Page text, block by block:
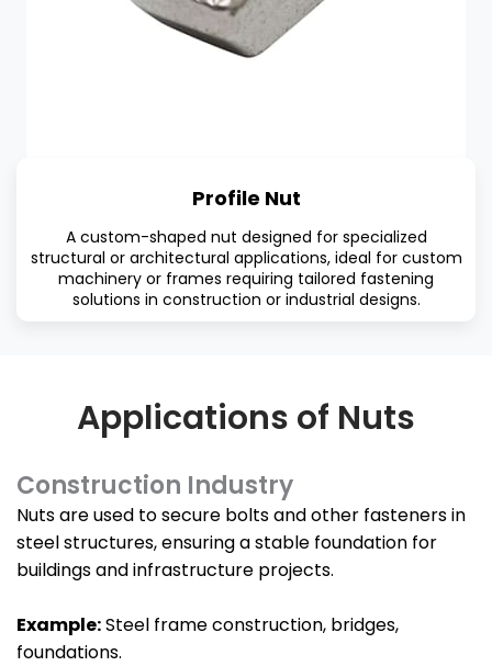
Profile Nut
A custom-shaped nut designed for specialized
structural or architectural applications, ideal for custom
machinery or frames requiring tailored fastening
solutions in construction or industrial designs.
Applications of Nuts
Construction Industry
Nuts are used to secure bolts and other fasteners in
steel structures, ensuring a stable foundation for
buildings and infrastructure projects.
Example:Steel frame construction, bridges,
foundations.